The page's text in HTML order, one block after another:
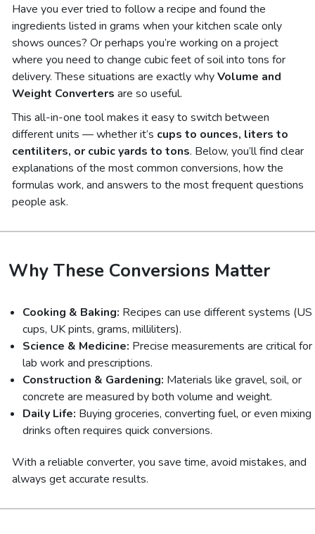
Have you ever tried to follow a recipe and found the
ingredients listed in grams when your kitchen scale only
shows ounces? Or perhaps you’re working on a project
where you need to change cubic feet of soil into tons for
delivery. These situations are exactly whyVolume and
Weight Converters are so useful.
This all-in-one tool makes it easy to switch between
different units — whether it’s cups to ounces, liters to
centiliters, or cubic yards to tons. Below, you’ll find clear
explanations of the most common conversions, how the
formulas work, and answers to the most frequent questions
people ask.
Why These Conversions Matter
Cooking & Baking: Recipes can use different systems (US
cups, UK pints, grams, milliliters).
Science & Medicine: Precise measurements are critical for
lab work and prescriptions.
Construction & Gardening: Materials like gravel, soil, or
concrete are measured by both volume and weight.
Daily Life: Buying groceries, converting fuel, or even mixing
drinks often requires quick conversions.
With a reliable converter, you save time, avoid mistakes, and
always get accurate results.